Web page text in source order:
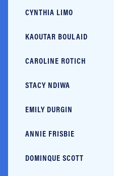
CYNTHIA LIMO
KAOUTAR BOULAID
CAROLINE ROTICH
STACY NDIWA
EMILY DURGIN
ANNIE FRISBIE
DOMINQUE SCOTT